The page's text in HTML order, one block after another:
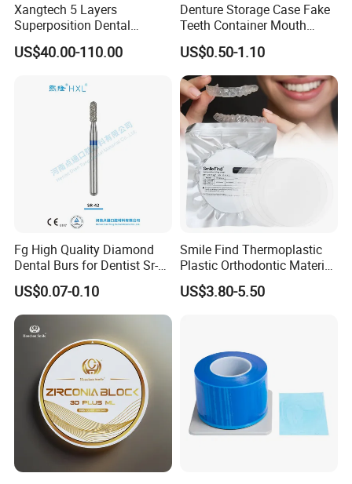
Xangtech 5 Layers
Superposition Dental
Material 4D PRO Aesthetics
Multilayer Zirconia Block
US$40.00-110.00
Denture Storage Case Fake
Teeth Container Mouth
Guard Brace Aligner Case
Organizer Retainer Storage
Box with Mirror
US$0.50-1.10
Fg High Quality Diamond
Dental Burs for Dentist Sr-
42/139-014m/838-014m
US$0.07-0.10
Smile Find Thermoplastic
Plastic Orthodontic Material
Dental Vacuum Forming
PETG Sheet
US$3.80-5.50